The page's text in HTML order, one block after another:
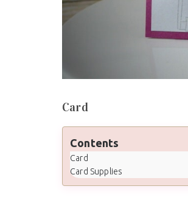
Card
Contents
Card
Card Supplies